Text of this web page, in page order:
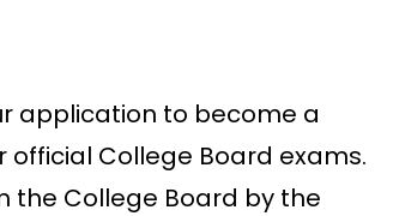
application to become a
official College Board exams.
the College Board by the